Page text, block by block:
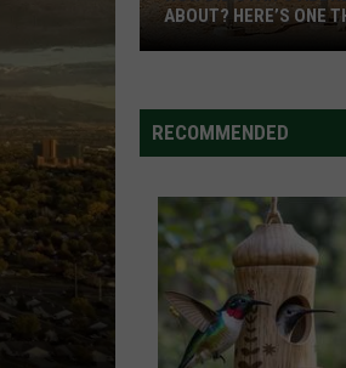
Combs The Way I Am
StapletonStarting Over
VIEW ALL
Utah’s
Abbreviation
About?
Here’s
Theory
ABOUT? HERE’S ONE
RECOMMENDED